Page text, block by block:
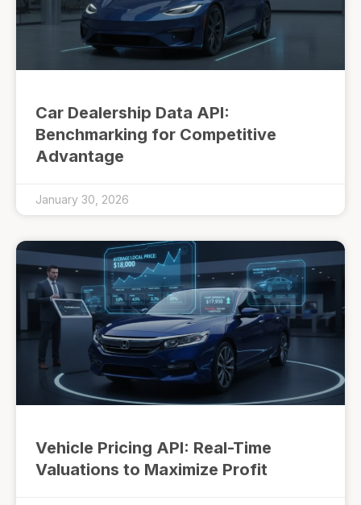
Car Dealership Data API:
Benchmarking for Competitive
Advantage
January 30, 2026
Vehicle Pricing API: Real-Time
Valuations to Maximize Profit